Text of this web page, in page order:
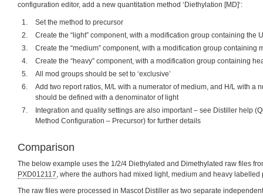
configuration editor, add a new quantitation method ‘Diethylation [MD]‘:
Set the method to precursor
Create the “light” component, with a modification group containing the
Create the “medium” component, with a modification group containing
Create the “heavy” component, with a modification group containing
All mod groups should be set to ‘exclusive’
Add two report ratios, M/L with a numerator of medium, and H/L with a
should be defined with a denominator of light
Integration and quality settings are also important – see Distiller help
Method Configuration – Precursor) for further details
Comparison
The below example uses the 1/2/4 Diethylated and Dimethylated raw files
PXD012117, where the authors had mixed light, medium and heavy labelled
The raw files were processed in Mascot Distiller as two separate